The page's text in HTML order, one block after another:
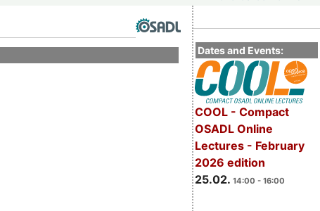
Dates and Events:
COOL - Compact
OSADL Online
Lectures - February
2026 edition
25.02. 14:00 - 16:00